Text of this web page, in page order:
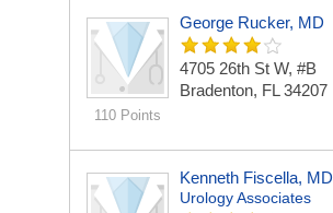
110 Points
George Rucker, MD
4705 26th St W, #B
Bradenton, FL 34207
Kenneth Fiscella, MD
Urology Associates